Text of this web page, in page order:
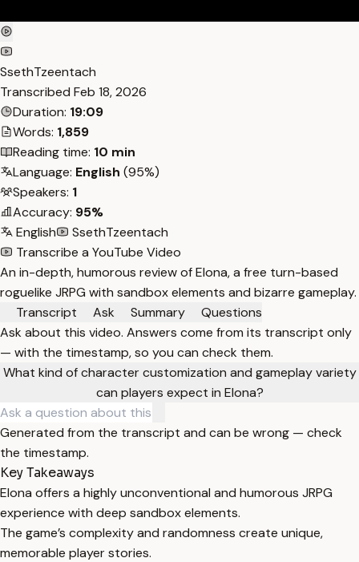
SsethTzeentach
Transcribed Feb 18, 2026
Duration: 19:09
Words: 1,859
Reading time: 10 min
Language: English (95%)
Speakers: 1
Accuracy: 95%
English
SsethTzeentach
Transcribe a YouTube Video
An in-depth, humorous review of Elona, a free turn-based
roguelike JRPG with sandbox elements and bizarre gameplay.
Transcript
Ask Summary
Questions
Ask about this video. Answers come from its transcript only
— with the timestamp, so you can check them.
What kind of character customization and gameplay variety
can players expect in Elona?
Generated from the transcript and can be wrong — check
the timestamp.
Key Takeaways
Elona offers a highly unconventional and humorous JRPG
experience with deep sandbox elements.
The game’s complexity and randomness create unique,
memorable player stories.